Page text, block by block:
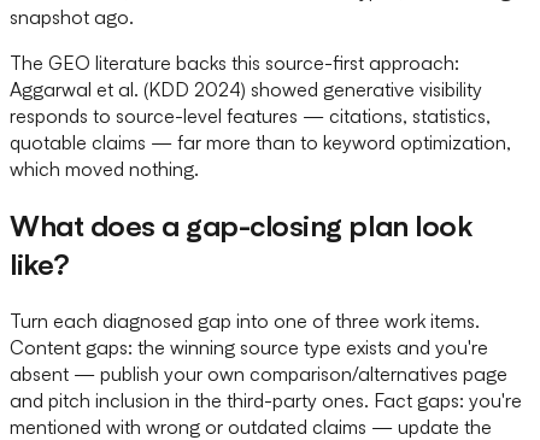
snapshot ago.
The GEO literature backs this source-first approach:
Aggarwal et al. (KDD 2024) showed generative visibility
responds to source-level features — citations, statistics,
quotable claims — far more than to keyword optimization,
which moved nothing.
What does a gap-closing plan look
like?
Turn each diagnosed gap into one of three work items.
Content gaps: the winning source type exists and you're
absent — publish your own comparison/alternatives page
and pitch inclusion in the third-party ones. Fact gaps: you're
mentioned with wrong or outdated claims — update the